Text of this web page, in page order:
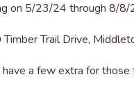
on 5/23/24 through 8/8/
Trail Drive,
a few extra for